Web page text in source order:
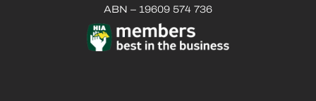
ABN – 19609 574 736